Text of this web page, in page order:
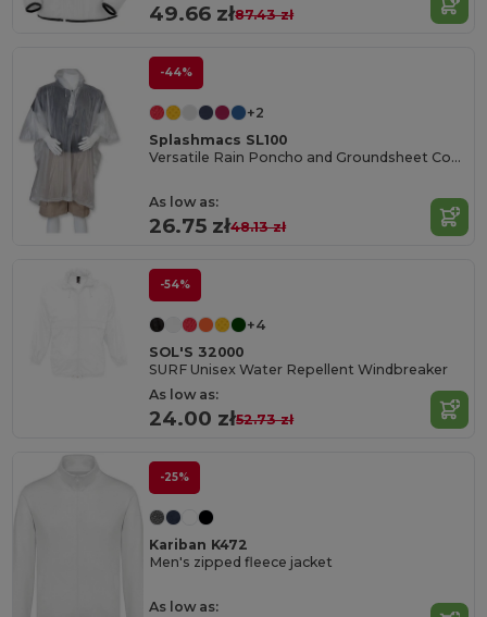
49.66 zł87.43 zł
-44%
+2
Splashmacs SL100
Versatile Rain Poncho and Groundsheet Combo
As low as:
26.75 zł48.13 zł
-54%
+4
SOL'S 32000
SURF Unisex Water Repellent Windbreaker
As low as:
24.00 zł52.73 zł
-25%
Kariban K472
Men's zipped fleece jacket
As low as: